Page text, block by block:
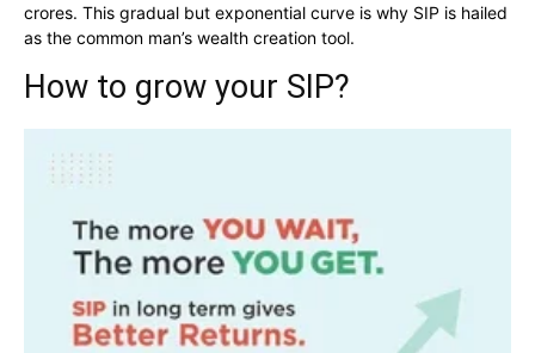
crores. This gradual but exponential curve is why SIP is hailed
as the common man’s wealth creation tool.
How to grow your SIP?